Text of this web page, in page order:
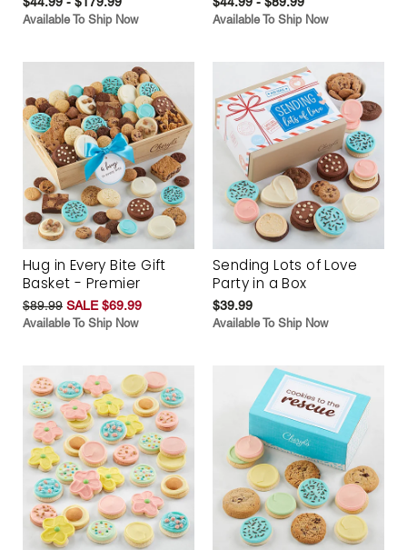
Available To Ship Now Available To Ship Now
Hug in Every Bite Gift
Basket - Premier
$89.99 SALE $69.99
Available To Ship Now
Sending Lots of Love
Party in a Box
$39.99
Available To Ship Now